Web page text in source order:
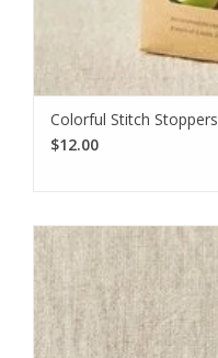
Colorful Stitch Stoppers
$12.00